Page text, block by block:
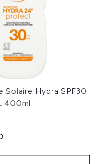
Solaire Hydra SPF30
400ml
Retail Price:
price: